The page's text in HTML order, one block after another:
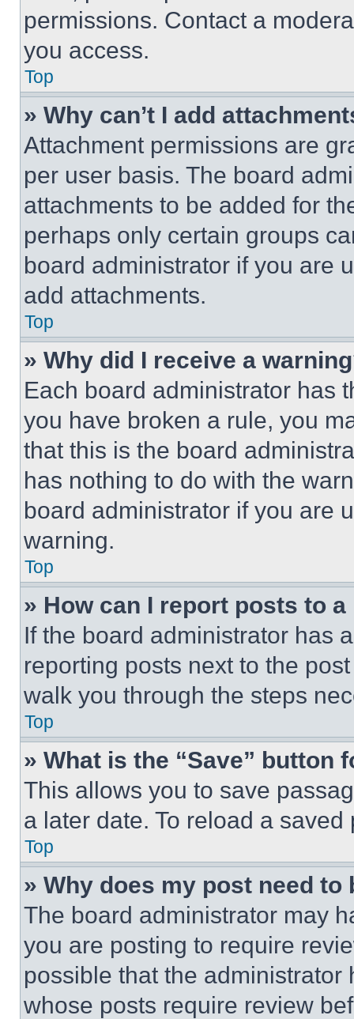
permissions. Contact a
you access.
Top
» Why can’t I add
Attachment permissions are
per user basis. The board
attachments to be added for
perhaps only certain groups
board administrator if you are
add attachments.
Top
» Why did I receive a
Each board administrator has
you have broken a rule, you
that this is the board
has nothing to do with the
board administrator if you are
warning.
Top
» How can I report posts to
If the board administrator has
reporting posts next to the
walk you through the steps
Top
» What is the “Save” button
This allows you to save
a later date. To reload a
Top
» Why does my post need to
The board administrator may
you are posting to require
possible that the
whose posts require review